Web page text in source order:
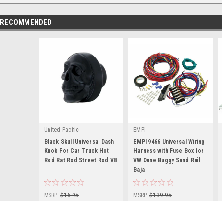
RECOMMENDED
United Pacific
Sku: U23198
Black Skull Universal Dash
Knob For Car Truck Hot
Rod Rat Rod Street Rod V8
MSRP: $16.95
EMPI
|
Sku: 00-9466-0
EMPI 9466 Universal Wiring
Harness with Fuse Box for
VW Dune Buggy Sand Rail
Baja
MSRP: $139.95